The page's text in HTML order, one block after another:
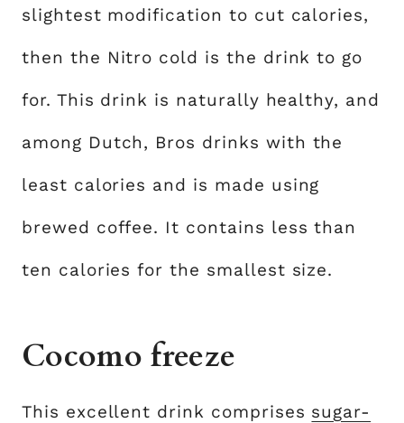
slightest modification to cut calories,
then the Nitro cold is the drink to go
for. This drink is naturally healthy, and
among Dutch, Bros drinks with the
least calories and is made using
brewed coffee. It contains less than
ten calories for the smallest size.
Cocomo freeze
This excellent drink comprises sugar-